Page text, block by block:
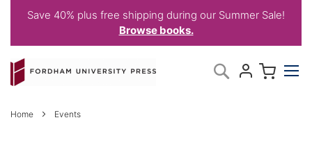
Save 40% plus free shipping during our Summer Sale!
Browse books.
to
Content
Search
Home Events